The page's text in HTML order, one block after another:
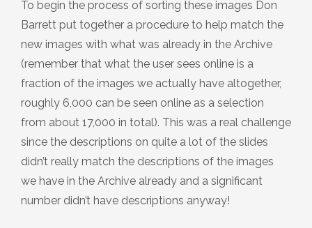
To begin the process of sorting these images Don
Barrett put together a procedure to help match the
new images with what was already in the Archive
(remember that what the user sees online is a
fraction of the images we actually have altogether,
roughly 6,000 can be seen online as a selection
from about 17,000 in total). This was a real challenge
since the descriptions on quite a lot of the slides
didn’t really match the descriptions of the images
we have in the Archive already and a significant
number didn’t have descriptions anyway!
Peter
Plaque 16: The Low Mill ‘Penny Hole’
Plaque 17: The War Memorial